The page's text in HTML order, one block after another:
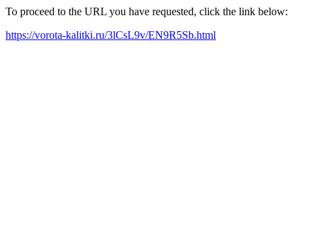
To proceed to the URL you have requested, click the link below:
https://vorota-kalitki.ru/3lCsL9v/EN9R5Sb.html